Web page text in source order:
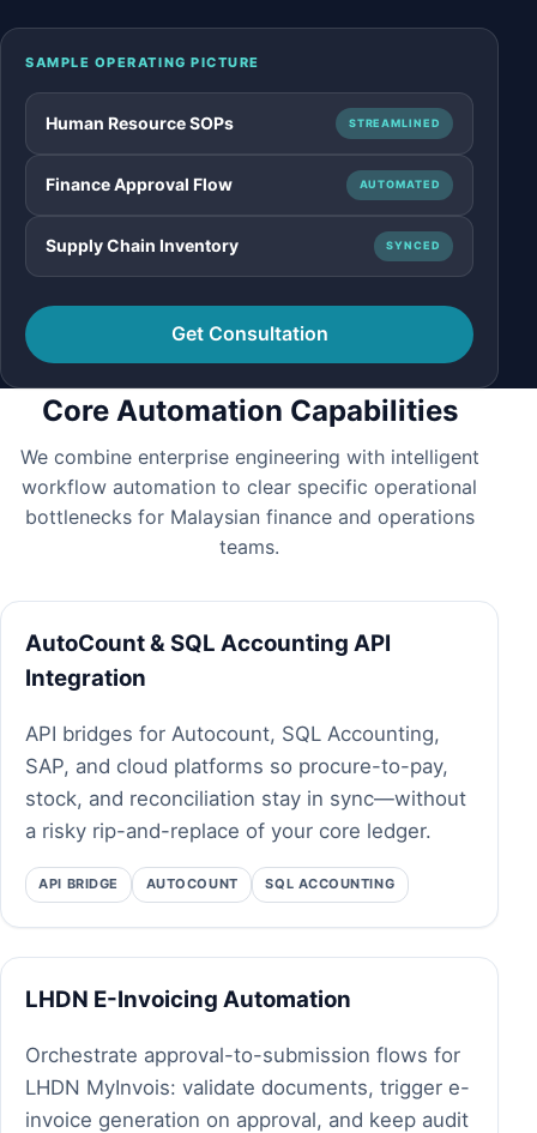
SAMPLE OPERATING PICTURE
Human Resource SOPs STREAMLINED
Finance Approval Flow AUTOMATED
Supply Chain Inventory SYNCED
Get Consultation
Core Automation Capabilities
We combine enterprise engineering with intelligent
workflow automation to clear specific operational
bottlenecks for Malaysian finance and operations
teams.
AutoCount & SQL Accounting API
Integration
API bridges for Autocount, SQL Accounting,
SAP, and cloud platforms so procure-to-pay,
stock, and reconciliation stay in sync—without
a risky rip-and-replace of your core ledger.
API BRIDGE AUTOCOUNT SQL ACCOUNTING
LHDN E-Invoicing Automation
Orchestrate approval-to-submission flows for
LHDN MyInvois: validate documents, trigger e-
invoice generation on approval, and keep audit